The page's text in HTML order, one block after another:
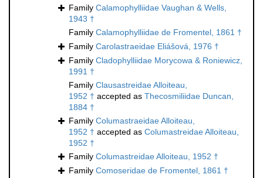
Family Calamophylliidae Vaughan & Wells,
1943 †
Family Calamophylliidae de Fromentel, 1861 †
Family Carolastraeidae Eliášová, 1976 †
Family Cladophylliidae Morycowa & Roniewicz,
1991 †
Family Clausastreidae Alloiteau,
1952 † accepted as Thecosmiliidae Duncan,
1884 †
Family Columastraeidae Alloiteau,
1952 † accepted as Columastreidae Alloiteau,
1952 †
Family Columastreidae Alloiteau, 1952 †
Family Comoseridae de Fromentel, 1861 †